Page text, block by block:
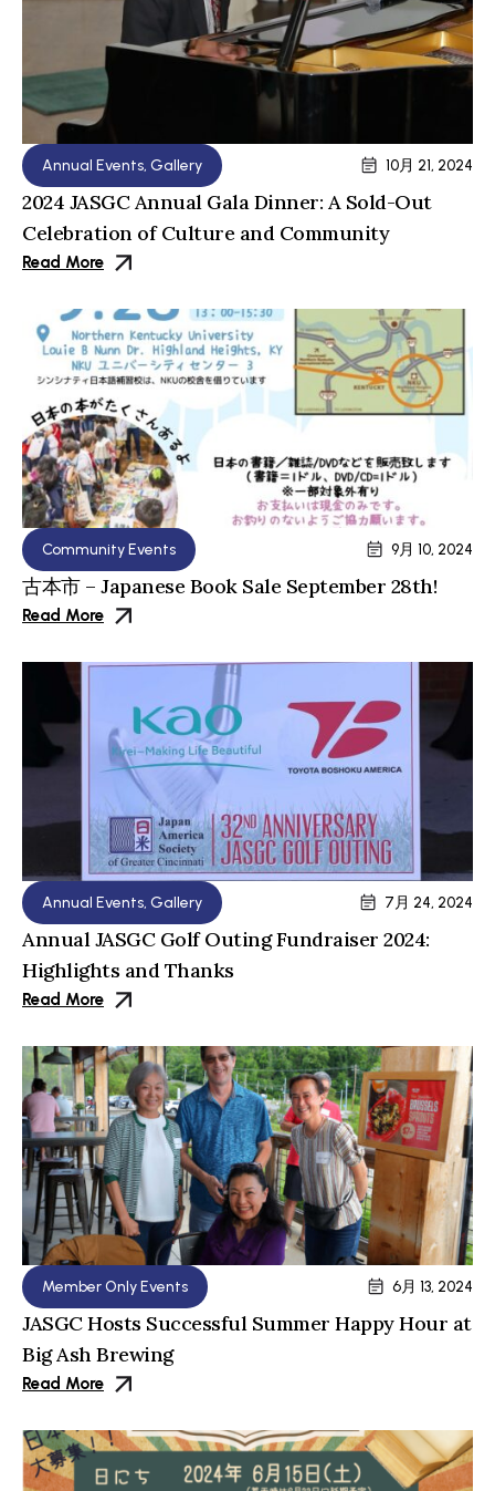
Annual Events, Gallery 10月 21, 2024
2024 JASGC Annual Gala Dinner: A Sold-Out
Celebration of Culture and Community
Read More
Community Events 9月 10, 2024
古本市 – Japanese Book Sale September 28th!
Read More
Annual Events, Gallery 7月 24, 2024
Annual JASGC Golf Outing Fundraiser 2024:
Highlights and Thanks
Read More
Member Only Events 6月 13, 2024
JASGC Hosts Successful Summer Happy Hour at
Big Ash Brewing
Read More